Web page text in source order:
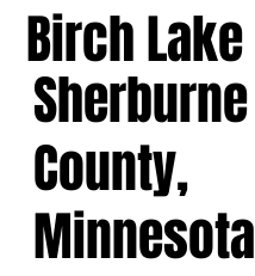
Birch Lake
Sherburne
County,
Minnesota